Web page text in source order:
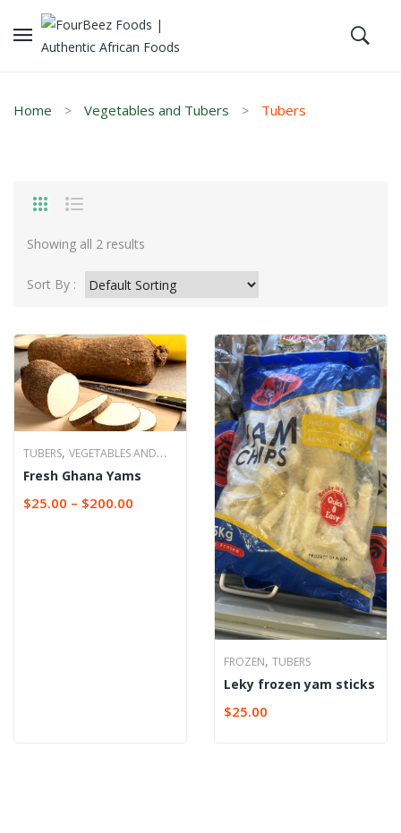
Home Vegetables and Tubers Tubers
Showing all 2 results
Sort By :
TUBERS, VEGETABLES AND
TUBERS
Fresh Ghana Yams
$25.00 – $200.00
FROZEN, TUBERS
Leky frozen yam sticks
$25.00